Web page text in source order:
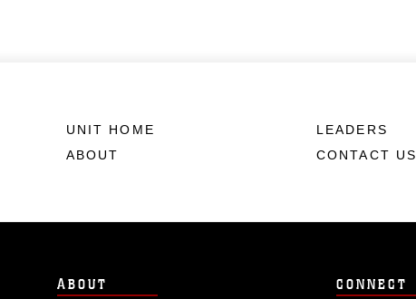
UNIT HOME
ABOUT
LEADERS
CONTACT US
ABOUT CONNECT